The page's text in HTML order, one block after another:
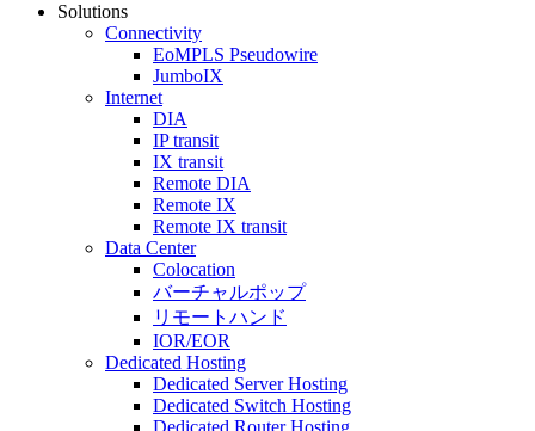
Solutions
Connectivity
EoMPLS Pseudowire
JumboIX
Internet
DIA
IP transit
IX transit
Remote DIA
Remote IX
Remote IX transit
Data Center
Colocation
バーチャルポップ
リモートハンド
IOR/EOR
Dedicated Hosting
Dedicated Server Hosting
Dedicated Switch Hosting